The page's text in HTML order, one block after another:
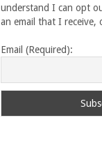
understand I can opt
an email that I receive,
Email (Required):